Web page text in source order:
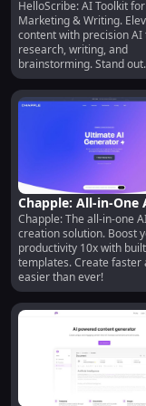
Marketing, Research
HelloScribe: AI Toolkit for
Marketing & Writing.
content with precision
research, writing, and
brainstorming. Stand out
effortlessly.
Chapple: All-in-One
Content Tool, 10x
Creation
Chapple: The all-in-one
creation solution. Boost
productivity 10x with
templates. Create faster
easier than ever!